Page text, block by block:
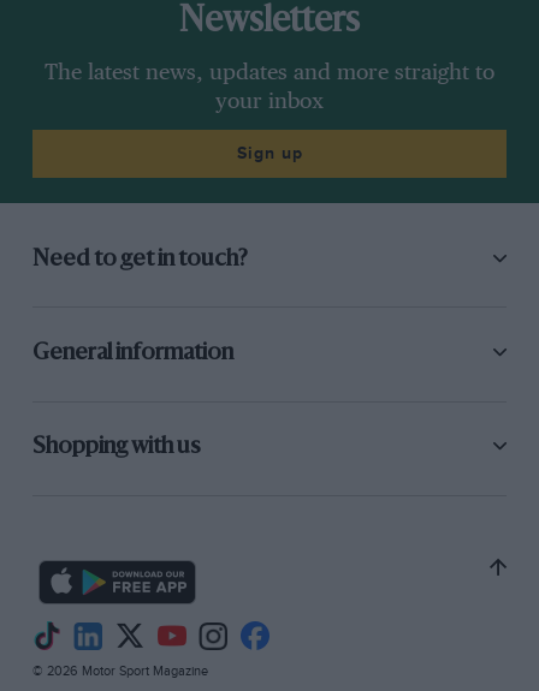
Newsletters
The latest news, updates and more straight to
your inbox
Sign up
Need to get in touch?
General information
Shopping with us
© 2026 Motor Sport Magazine